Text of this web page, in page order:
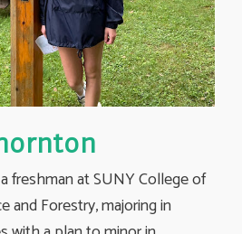
freshman at SUNY College of
and Forestry, majoring in